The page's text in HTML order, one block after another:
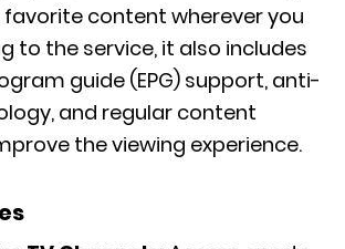
favorite content wherever you
to the service, it also includes
guide (EPG) support, anti-
and regular content
the viewing experience.